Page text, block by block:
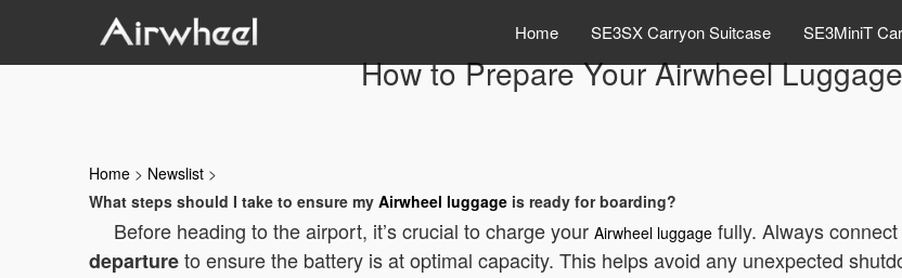
Home SE3SX Carryon Suitcase SE3MiniT
How to Prepare Your Airwheel
Home > Newslist >
What steps should I take to ensure my Airwheel luggage is ready for boarding?
Before heading to the airport, it’s crucial to charge your Airwheel luggage fully. Always
departureto ensure the battery is at optimal capacity. This helps avoid any unexpected